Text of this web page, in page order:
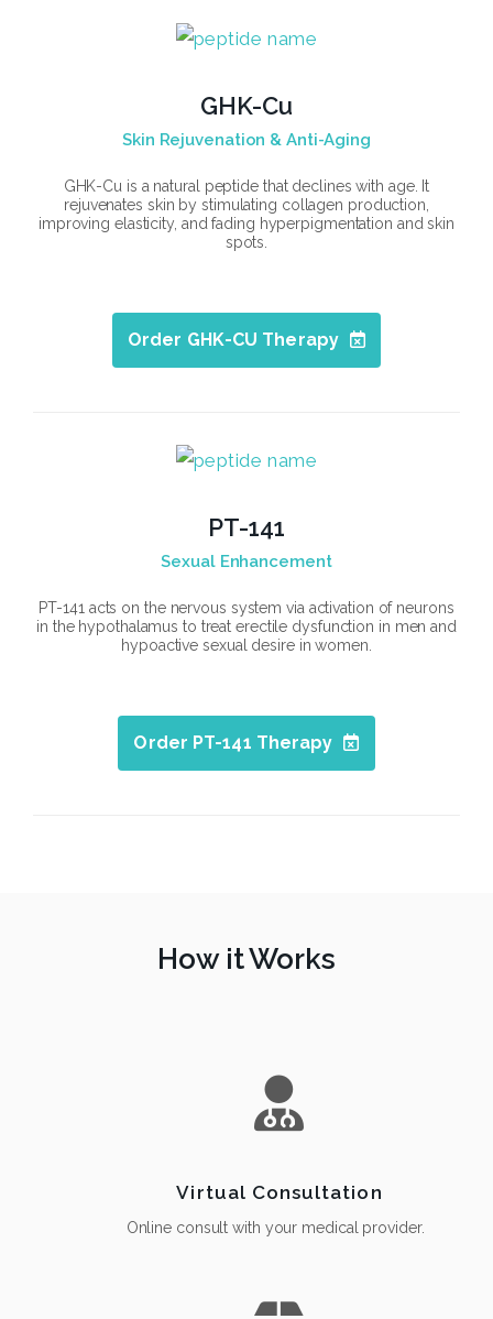
GHK-Cu
Skin Rejuvenation & Anti-Aging
GHK-Cu is a natural peptide that declines with age. It
rejuvenates skin by stimulating collagen production,
improving elasticity, and fading hyperpigmentation and skin
spots.
Order GHK-CU Therapy
PT-141
Sexual Enhancement
PT-141 acts on the nervous system via activation of neurons
in the hypothalamus to treat erectile dysfunction in men and
hypoactive sexual desire in women.
Order PT-141 Therapy
How it Works
Virtual Consultation
Online consult with your medical provider.